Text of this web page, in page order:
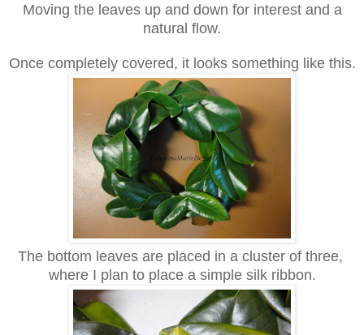
Moving the leaves up and down for interest and a
natural flow.
Once completely covered, it looks something like this.
The bottom leaves are placed in a cluster of three,
where I plan to place a simple silk ribbon.